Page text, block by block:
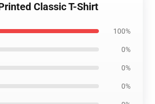
Classic T-Shirt
100%
0%
0%
0%